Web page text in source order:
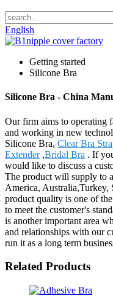
English
Getting started
Silicone Bra
Silicone Bra - China
Our firm aims to operating
and working in new
Silicone Bra, Clear Bra
Extender,Bridal Bra . If
would like to discuss a
The product will supply to
America, Australia,Turkey,
product quality is one of
to meet the customer's
is another important area
and relationships with our
run it as a long term
Related Products